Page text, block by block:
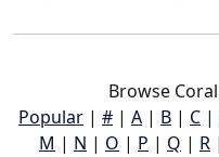
Browse
Popular | # | A | B | C |
M | N | O | P | Q | R |